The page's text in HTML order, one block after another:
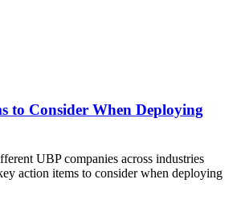
to Consider When Deploying
UBP companies across industries
action items to consider when deploying